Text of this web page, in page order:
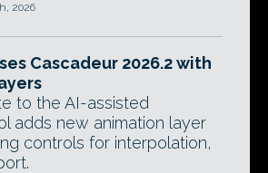
2026
Cascadeur 2026.2 with
to the AI-assisted
adds new animation layer
controls for interpolation,